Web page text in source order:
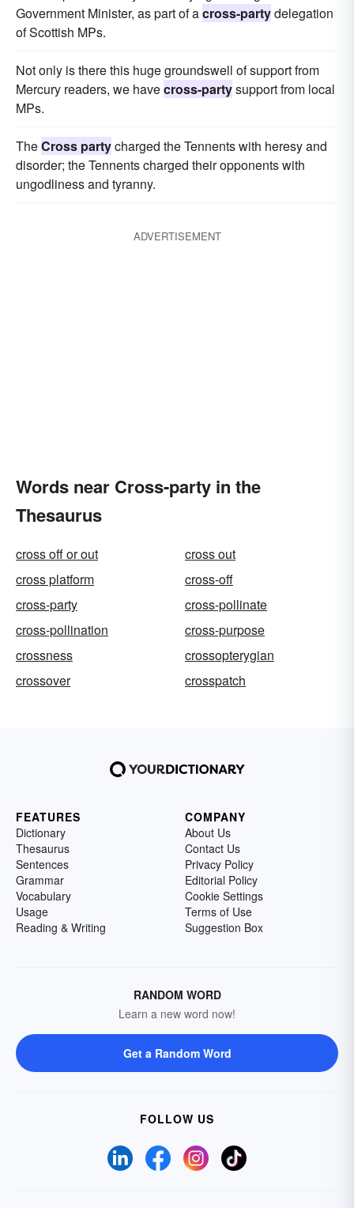
Government Minister, as part of across-partydelegation
of Scottish MPs.
Not only is there this huge groundswell of support from
Mercury readers, we havecross-partysupport from local
MPs.
TheCross partycharged the Tennents with heresy and
disorder; the Tennents charged their opponents with
ungodliness and tyranny.
ADVERTISEMENT
Words near Cross-party in the
Thesaurus
cross off or out
cross out
cross platform
cross-off
cross-party
cross-pollinate
cross-pollination
cross-purpose
crossness
crossopterygian
crossover
crosspatch
FEATURES
Dictionary
Thesaurus
Sentences
Grammar
Vocabulary
Usage
Reading & Writing
COMPANY
About Us
Contact Us
Privacy Policy
Editorial Policy
Cookie Settings
Terms of Use
Suggestion Box
RANDOM WORD
Learn a new word now!
Get a Random Word
FOLLOW US